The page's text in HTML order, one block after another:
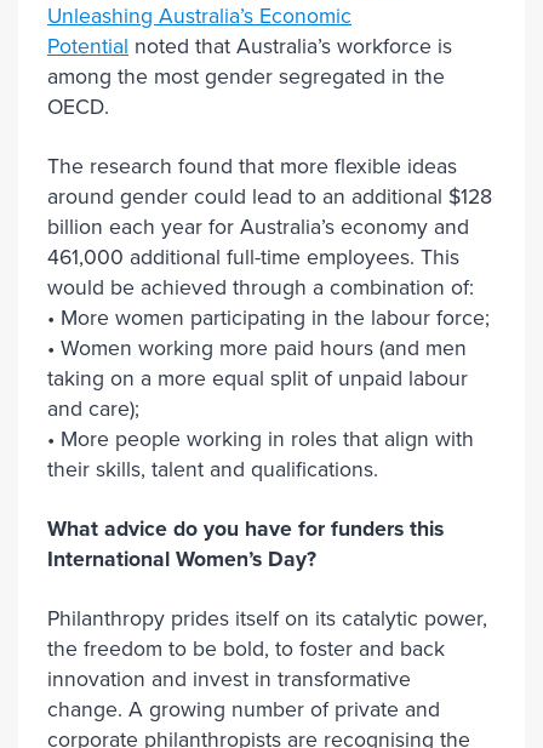
Unleashing Australia’s Economic
Potential noted that Australia’s workforce is
among the most gender segregated in the
OECD.
The research found that more flexible ideas
around gender could lead to an additional $128
billion each year for Australia’s economy and
461,000 additional full-time employees. This
would be achieved through a combination of:
• More women participating in the labour force;
• Women working more paid hours (and men
taking on a more equal split of unpaid labour
and care);
• More people working in roles that align with
their skills, talent and qualifications.
What advice do you have for funders this
International Women’s Day?
Philanthropy prides itself on its catalytic power,
the freedom to be bold, to foster and back
innovation and invest in transformative
change. A growing number of private and
corporate philanthropists are recognising the